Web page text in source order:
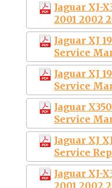
Jaguar XJ-
2001 2002
Jaguar XJ
Service
Jaguar XJ
Service
Jaguar
Service
Jaguar XJ
Service
Jaguar XJ-
2001 2002